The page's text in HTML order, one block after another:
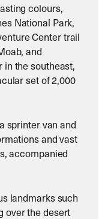
colours,
National Park,
Center trail
and
in the southeast,
set of 2,000
sprinter van and
and vast
accompanied
landmarks such
over the desert